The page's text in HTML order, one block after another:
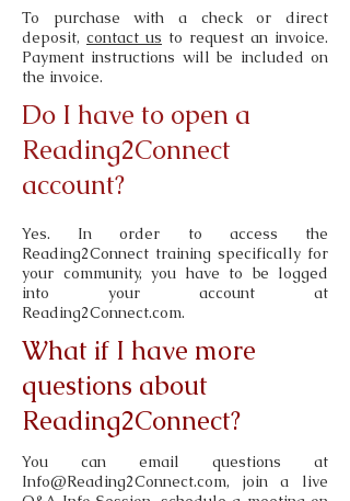
To purchase with a check or direct
deposit, contact us to request an invoice.
Payment instructions will be included on
the invoice.
Do I have to open a
Reading2Connect
account?
Yes. In order to access the
Reading2Connect training specifically for
your community, you have to be logged
into your account at
Reading2Connect.com.
What if I have more
questions about
Reading2Connect?
You can email questions at
Info@Reading2Connect.com, join a live